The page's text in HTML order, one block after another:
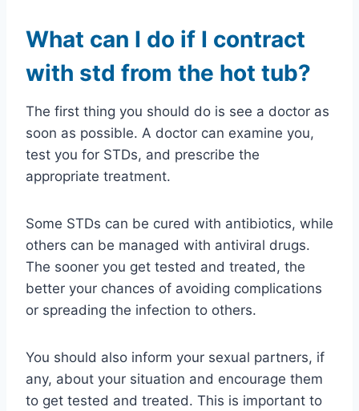
What can I do if I contract
with std from the hot tub?
The first thing you should do is see a doctor as
soon as possible. A doctor can examine you,
test you for STDs, and prescribe the
appropriate treatment.
Some STDs can be cured with antibiotics, while
others can be managed with antiviral drugs.
The sooner you get tested and treated, the
better your chances of avoiding complications
or spreading the infection to others.
You should also inform your sexual partners, if
any, about your situation and encourage them
to get tested and treated. This is important to